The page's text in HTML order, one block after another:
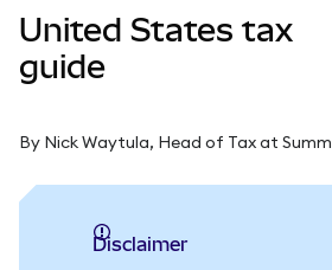
安全性の維持
United States tax
guide
By Nick Waytula, Head of Tax at Summ
Disclaimer